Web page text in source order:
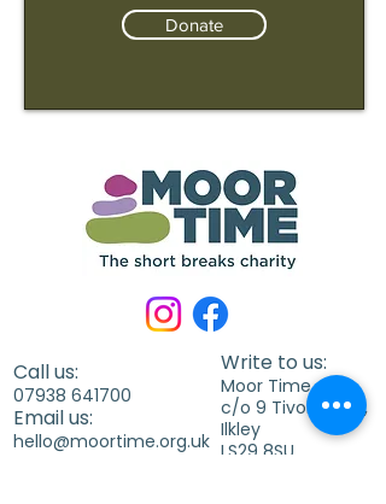
Donate
Call us:
07938 641700
Email us:
hello@moortime.org.uk
Write to us:
Moor Time
c/o 9 Tivoli Place,
Ilkley
LS29 8SU